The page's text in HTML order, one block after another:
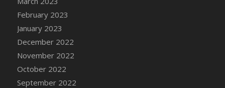
February 2023
January 2023
December 2022
November 2022
October 2022
September 2022